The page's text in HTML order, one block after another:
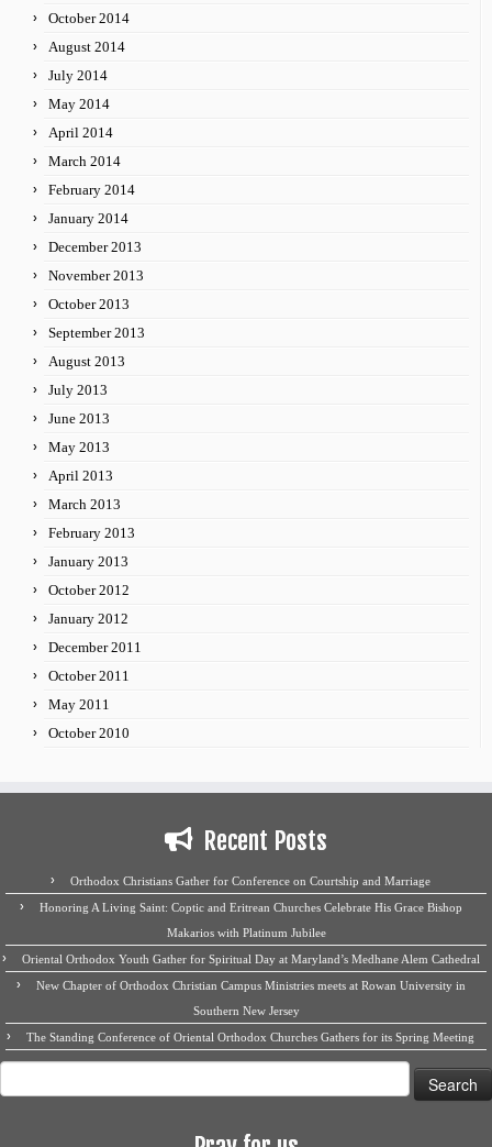
October 2014
August 2014
July 2014
May 2014
April 2014
March 2014
February 2014
January 2014
December 2013
November 2013
October 2013
September 2013
August 2013
July 2013
June 2013
May 2013
April 2013
March 2013
February 2013
January 2013
October 2012
January 2012
December 2011
October 2011
May 2011
October 2010
Recent Posts
Orthodox Christians Gather for Conference on Courtship and Marriage
Honoring A Living Saint: Coptic and Eritrean Churches Celebrate His Grace Bishop
Makarios with Platinum Jubilee
Oriental Orthodox Youth Gather for Spiritual Day at Maryland’s Medhane Alem Cathedral
New Chapter of Orthodox Christian Campus Ministries meets at Rowan University in
Southern New Jersey
The Standing Conference of Oriental Orthodox Churches Gathers for its Spring Meeting
Search
for: